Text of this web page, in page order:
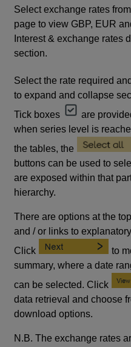
Select exchange rates
page to view GBP, EUR
Interest & exchange rates
section.
Select the rate required
to expand and collapse
Tick boxes
are
when series level is
the tables, the
buttons can be used to
are exposed within that
hierarchy.
There are options at the
and / or links to
Click
to
summary, where a date
can be selected. Click
data retrieval and choose
download options.
N.B. The exchange rates